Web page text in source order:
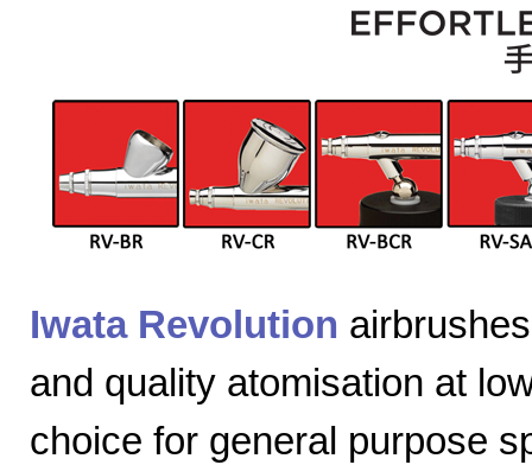
Iwata Revolution
and quality atomisation at
choice for general purpose